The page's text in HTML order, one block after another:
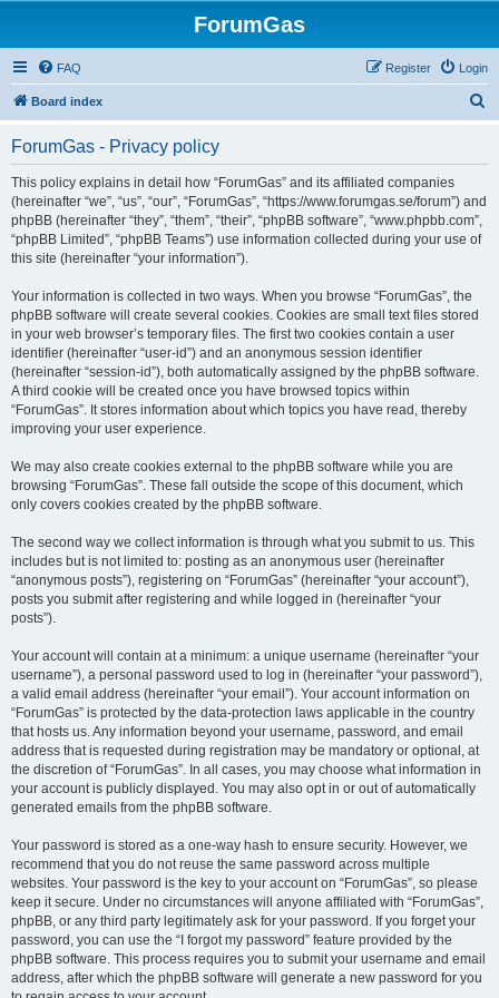
ForumGas
FAQ Login
Register
Board index
ForumGas - Privacy policy
This policy explains in detail how “ForumGas” and its affiliated companies
(hereinafter “we”, “us”, “our”, “ForumGas”, “https://www.forumgas.se/forum”) and
phpBB (hereinafter “they”, “them”, “their”, “phpBB software”, “www.phpbb.com”,
“phpBB Limited”, “phpBB Teams”) use information collected during your use of
this site (hereinafter “your information”).
Your information is collected in two ways. When you browse “ForumGas”, the
phpBB software will create several cookies. Cookies are small text files stored
in your web browser’s temporary files. The first two cookies contain a user
identifier (hereinafter “user-id”) and an anonymous session identifier
(hereinafter “session-id”), both automatically assigned by the phpBB software.
A third cookie will be created once you have browsed topics within
“ForumGas”. It stores information about which topics you have read, thereby
improving your user experience.
We may also create cookies external to the phpBB software while you are
browsing “ForumGas”. These fall outside the scope of this document, which
only covers cookies created by the phpBB software.
The second way we collect information is through what you submit to us. This
includes but is not limited to: posting as an anonymous user (hereinafter
“anonymous posts”), registering on “ForumGas” (hereinafter “your account”),
posts you submit after registering and while logged in (hereinafter “your
posts”).
Your account will contain at a minimum: a unique username (hereinafter “your
username”), a personal password used to log in (hereinafter “your password”),
a valid email address (hereinafter “your email”). Your account information on
“ForumGas” is protected by the data-protection laws applicable in the country
that hosts us. Any information beyond your username, password, and email
address that is requested during registration may be mandatory or optional, at
the discretion of “ForumGas”. In all cases, you may choose what information in
your account is publicly displayed. You may also opt in or out of automatically
generated emails from the phpBB software.
Your password is stored as a one-way hash to ensure security. However, we
recommend that you do not reuse the same password across multiple
websites. Your password is the key to your account on “ForumGas”, so please
keep it secure. Under no circumstances will anyone affiliated with “ForumGas”,
phpBB, or any third party legitimately ask for your password. If you forget your
password, you can use the “I forgot my password” feature provided by the
phpBB software. This process requires you to submit your username and email
address, after which the phpBB software will generate a new password for you